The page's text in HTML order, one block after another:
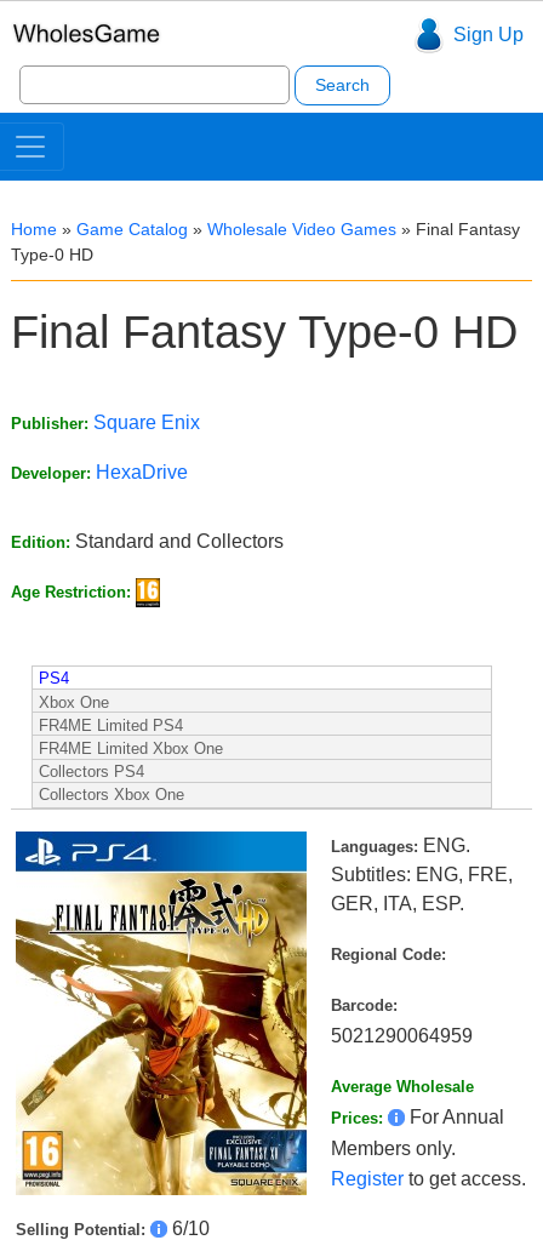
Sign Up
Search
for:
Home » Game Catalog » Wholesale Video Games » Final Fantasy
Type-0 HD
Final Fantasy Type-0 HD
Publisher: Square Enix
Developer: HexaDrive
Edition: Standard and Collectors
Age Restriction:
PS4
Xbox One
FR4ME Limited PS4
FR4ME Limited Xbox One
Collectors PS4
Collectors Xbox One
Languages: ENG.
Subtitles: ENG, FRE,
GER, ITA, ESP.
Regional Code:
Barcode:
5021290064959
Average Wholesale
Prices:
For Annual
Members only.
Register to get access.
Selling Potential: 6/10